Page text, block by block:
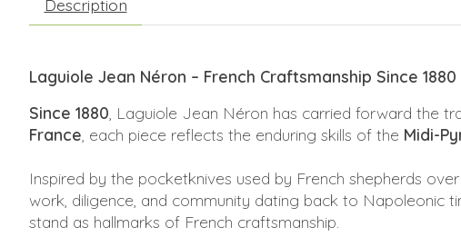
Description
Laguiole Jean Néron – French Craftsmanship Since 1880
Since 1880 , Laguiole Jean Néron has carried forward the
France , each piece reflects the enduring skills of the Midi-
Inspired by the pocketknives used by French shepherds
work, diligence, and community dating back to Napoleonic
stand as hallmarks of French craftsmanship.